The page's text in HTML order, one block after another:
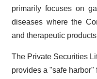
primarily focuses on
diseases where the
and therapeutic
The Private Securities
provides a "safe harbor"